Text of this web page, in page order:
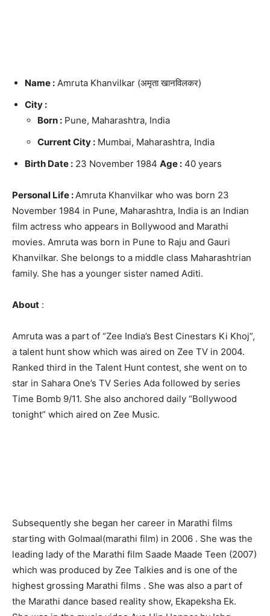
Name : Amruta Khanvilkar (अमृता खानविलकर)
City :
Born : Pune, Maharashtra, India
Current City : Mumbai, Maharashtra, India
Birth Date : 23 November 1984 Age : 40 years
Personal Life :Amruta Khanvilkar who was born 23
November 1984 in Pune, Maharashtra, India is an Indian
film actress who appears in Bollywood and Marathi
movies. Amruta was born in Pune to Raju and Gauri
Khanvilkar. She belongs to a middle class Maharashtrian
family. She has a younger sister named Aditi.
About :
Amruta was a part of “Zee India’s Best Cinestars Ki Khoj”,
a talent hunt show which was aired on Zee TV in 2004.
Ranked third in the Talent Hunt contest, she went on to
star in Sahara One’s TV Series Ada followed by series
Time Bomb 9/11. She also anchored daily “Bollywood
tonight” which aired on Zee Music.
Subsequently she began her career in Marathi films
starting with Golmaal(marathi film) in 2006 . She was the
leading lady of the Marathi film Saade Maade Teen (2007)
which was produced by Zee Talkies and is one of the
highest grossing Marathi films . She was also a part of
the Marathi dance based reality show, Ekapeksha Ek.